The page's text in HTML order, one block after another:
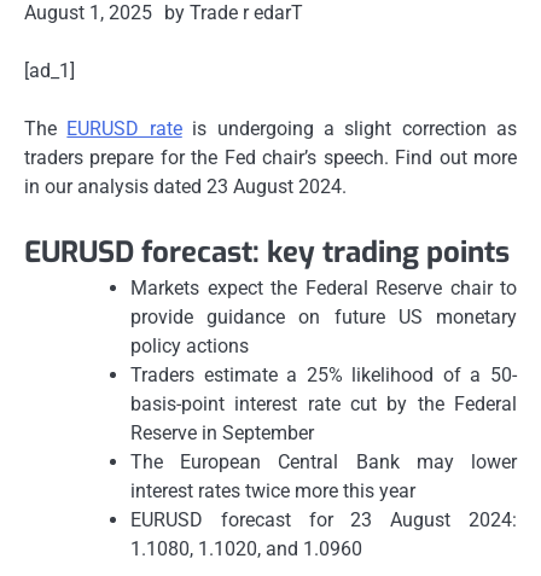
August 1, 2025 by Trade r edarT
[ad_1]
The EURUSD rateis undergoing a slight correction as
traders prepare for the Fed chair’s speech. Find out more
in our analysis dated 23 August 2024.
EURUSD forecast: key trading points
Markets expect the Federal Reserve chair to
provide guidance on future US monetary
policy actions
Traders estimate a 25% likelihood of a 50-
basis-point interest rate cut by the Federal
Reserve in September
The European Central Bank may lower
interest rates twice more this year
EURUSD forecast for 23 August 2024:
1.1080, 1.1020, and 1.0960